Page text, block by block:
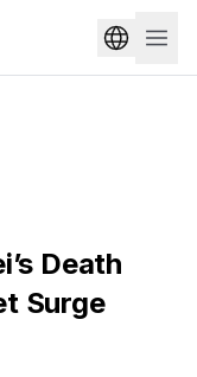
Death
Surge